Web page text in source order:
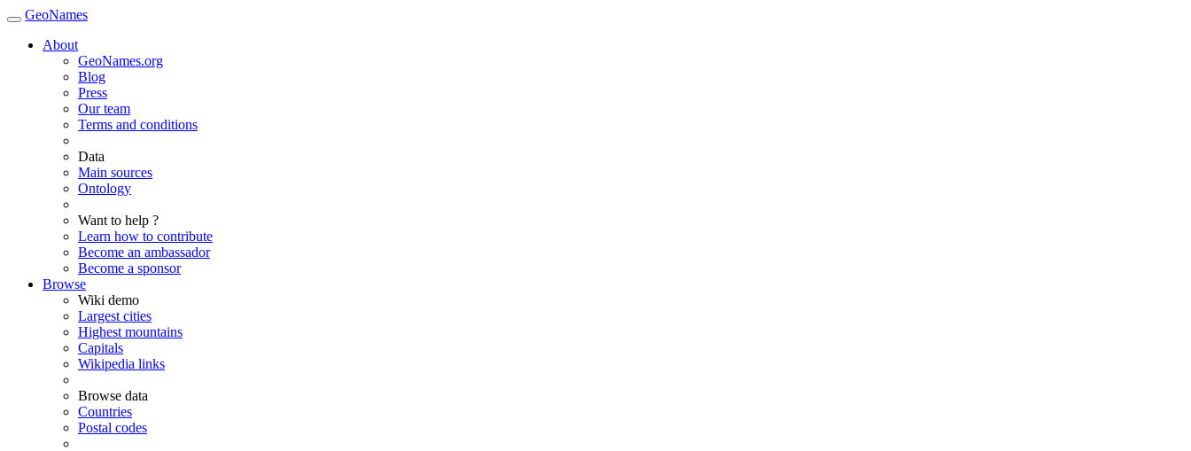
GeoNames
About
GeoNames.org
Blog
Press
Our team
Terms and conditions
Data
Main sources
Ontology
Want to help ?
Learn how to contribute
Become an ambassador
Become a sponsor
Browse
Wiki demo
Largest cities
Highest mountains
Capitals
Wikipedia links
Browse data
Countries
Postal codes